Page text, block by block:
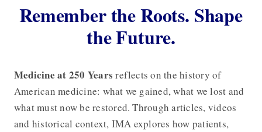
Remember the Roots. Shape
the Future.
Medicine at 250 Years reflects on the history of
American medicine: what we gained, what we lost and
what must now be restored. Through articles, videos
and historical context, IMA explores how patients,